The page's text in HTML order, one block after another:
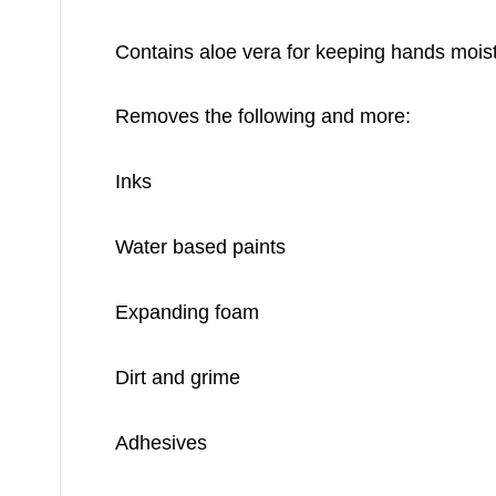
Contains aloe vera for keeping hands
Removes the following and more:
Inks
Water based paints
Expanding foam
Dirt and grime
Adhesives